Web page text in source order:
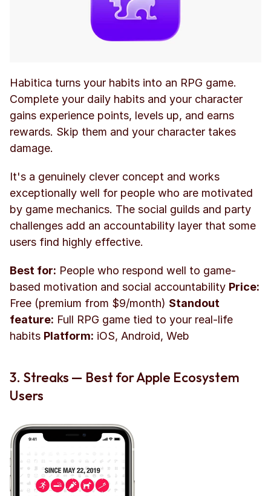
Habitica turns your habits into an RPG game.
Complete your daily habits and your character
gains experience points, levels up, and earns
rewards. Skip them and your character takes
damage.
It's a genuinely clever concept and works
exceptionally well for people who are motivated
by game mechanics. The social guilds and party
challenges add an accountability layer that some
users find highly effective.
Best for: People who respond well to game-
based motivation and social accountability Price:
Free (premium from $9/month) Standout
feature: Full RPG game tied to your real-life
habits Platform: iOS, Android, Web
3. Streaks — Best for Apple Ecosystem
Users